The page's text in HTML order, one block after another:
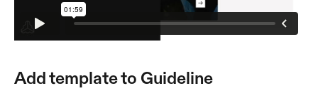
Add template to Guideline